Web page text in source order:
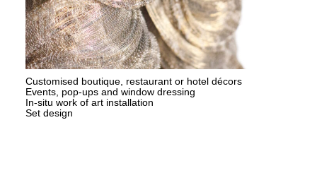
Customised boutique, restaurant or hotel décors
Events, pop-ups and window dressing
In-situ work of art installation
Set design